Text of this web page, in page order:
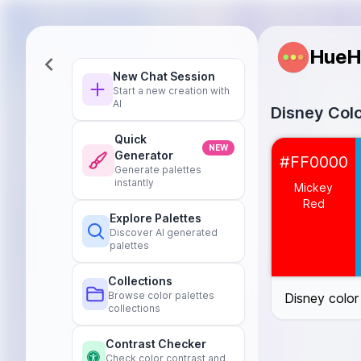
New Chat Session
Start a new creation with
AI
Quick
Generator
NEW
Generate palettes
instantly
Explore Palettes
Discover AI generated
palettes
Collections
Browse color palettes
collections
Contrast Checker
Check color contrast and
Disney
Mickey Red
Cinderella Blue
Tinkerbell Green
Belle Yellow
Mulan Pink
Pocahontas
#FF0000
Mickey
Red
Disney